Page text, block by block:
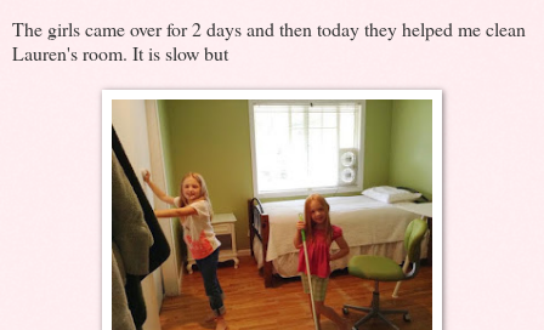
The girls came over for 2 days and then today they helped me clean
Lauren's room. It is slow but